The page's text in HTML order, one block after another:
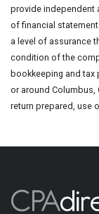
provide independent
of financial
a level of assurance
condition of the
bookkeeping and
or around Columbus,
return prepared, use